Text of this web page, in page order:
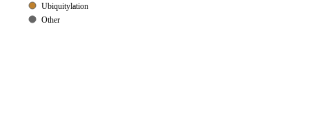
Ubiquitylation
Other